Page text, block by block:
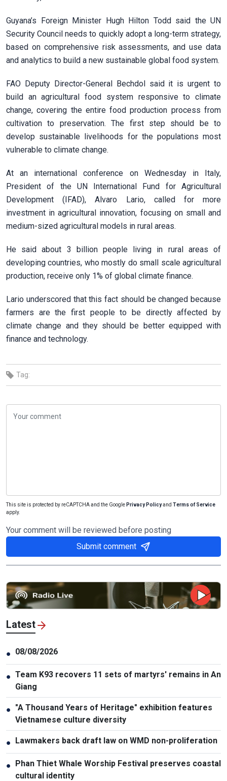
Guyana’s Foreign Minister Hugh Hilton Todd said the UN
Security Council needs to quickly adopt a long-term strategy,
based on comprehensive risk assessments, and use data
and analytics to build a new sustainable global food system.
FAO Deputy Director-General Bechdol said it is urgent to
build an agricultural food system responsive to climate
change, covering the entire food production process from
cultivation to preservation. The first step should be to
develop sustainable livelihoods for the populations most
vulnerable to climate change.
At an international conference on Wednesday in Italy,
President of the UN International Fund for Agricultural
Development (IFAD), Alvaro Lario, called for more
investment in agricultural innovation, focusing on small and
medium-sized agricultural models in rural areas.
He said about 3 billion people living in rural areas of
developing countries, who mostly do small scale agricultural
production, receive only 1% of global climate finance.
Lario underscored that this fact should be changed because
farmers are the first people to be directly affected by
climate change and they should be better equipped with
finance and technology.
Tag:
This site is protected by reCAPTCHA and the Google Privacy Policyand Terms of Service
apply.
Your comment will be reviewed before posting
Submit comment
Latest
● 08/08/2026
● Team K93 recovers 11 sets of martyrs' remains in An
Giang
● "A Thousand Years of Heritage" exhibition features
Vietnamese culture diversity
● Lawmakers back draft law on WMD non-proliferation
● Phan Thiet Whale Worship Festival preserves coastal
cultural identity